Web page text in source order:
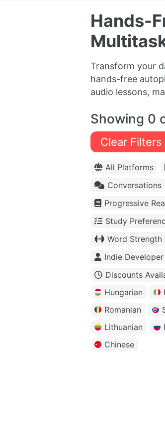
Hands-
Transform your
hands-free
audio lessons,
Showing 0
Clear Filters
All Platforms
Conversations
Progressive
Study
Word Strength
Indie Developer
Discounts
Hungarian
Romanian
Lithuanian
Chinese